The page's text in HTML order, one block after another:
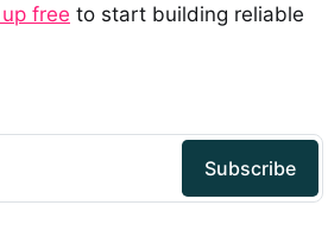
free to start building reliable